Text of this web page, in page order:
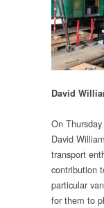
David
On
David
transport
contribution
particular
for them to